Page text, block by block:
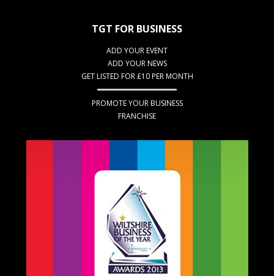
TGT FOR BUSINESS
ADD YOUR EVENT
ADD YOUR NEWS
GET LISTED FOR £10 PER MONTH
PROMOTE YOUR BUSINESS
FRANCHISE